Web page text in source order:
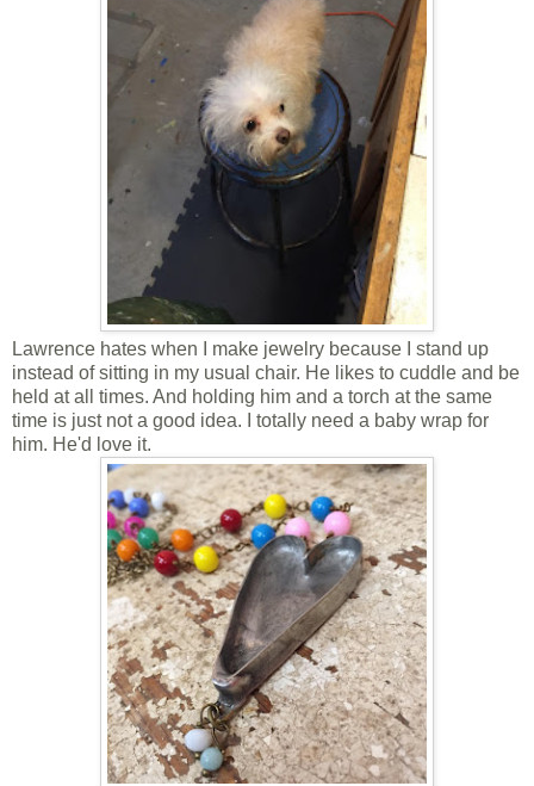
Lawrence hates when I make jewelry because I stand up
instead of sitting in my usual chair. He likes to cuddle and be
held at all times. And holding him and a torch at the same
time is just not a good idea. I totally need a baby wrap for
him. He'd love it.